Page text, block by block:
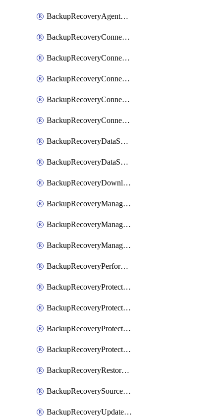
BackupRecoveryAgentUpgradeTask
BackupRecoveryConnectionRegistrationToken
BackupRecoveryConnectorAccessToken
BackupRecoveryConnectorAgentRegistration
BackupRecoveryConnectorRegistration
BackupRecoveryConnectorUpdateUser
BackupRecoveryDataSourceConnection
BackupRecoveryDataSourceConnectorPatch
BackupRecoveryDownloadFilesFolders
BackupRecoveryManagerCancelClusterUpgrades
BackupRecoveryManagerCreateClusterUpgrades
BackupRecoveryManagerUpdateClusterUpgrades
BackupRecoveryPerformActionOnProtectionGroupRunRequest
BackupRecoveryProtectionGroup
BackupRecoveryProtectionGroupRunRequest
BackupRecoveryProtectionPolicy
BackupRecoveryProtectionSourceRefresh
BackupRecoveryRestorePoints
BackupRecoverySourceRegistration
BackupRecoveryUpdateProtectionGroupRunRequest